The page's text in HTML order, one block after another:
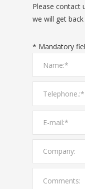
Please contact
we will get
* Mandatory